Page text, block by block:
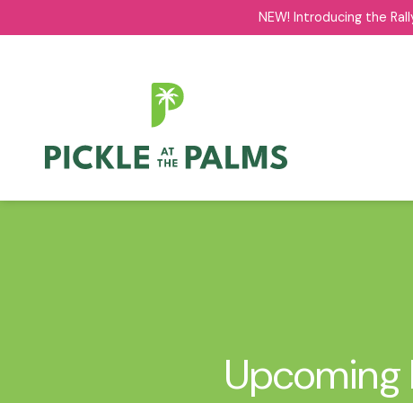
NEW! Introducing the
NEW! Introducing the
Upcoming